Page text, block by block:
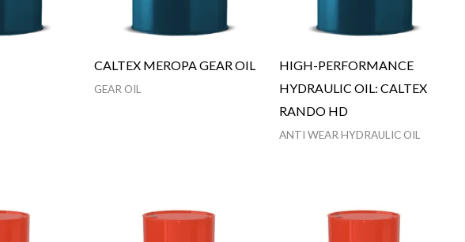
CALTEX MEROPA GEAR OIL
GEAR OIL
HIGH-PERFORMANCE
HYDRAULIC OIL: CALTEX
RANDO HD
ANTI WEAR HYDRAULIC OIL